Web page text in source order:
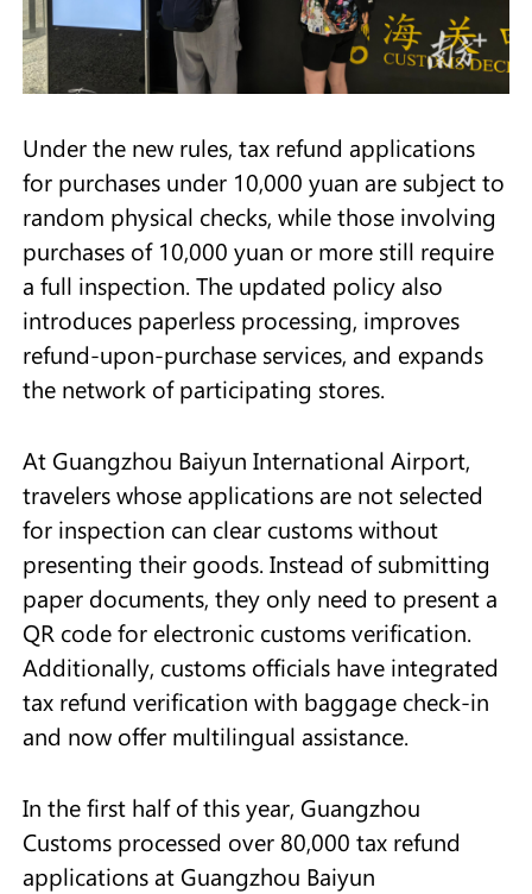
Under the new rules, tax refund applications
for purchases under 10,000 yuan are subject to
random physical checks, while those involving
purchases of 10,000 yuan or more still require
a full inspection. The updated policy also
introduces paperless processing, improves
refund-upon-purchase services, and expands
the network of participating stores.
At Guangzhou Baiyun International Airport,
travelers whose applications are not selected
for inspection can clear customs without
presenting their goods. Instead of submitting
paper documents, they only need to present a
QR code for electronic customs verification.
Additionally, customs officials have integrated
tax refund verification with baggage check-in
and now offer multilingual assistance.
In the first half of this year, Guangzhou
Customs processed over 80,000 tax refund
applications at Guangzhou Baiyun